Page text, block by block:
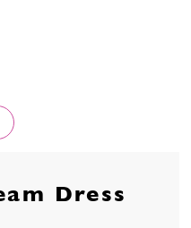
Dress